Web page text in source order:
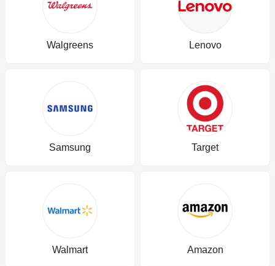
Walgreens Lenovo
Samsung Target
Walmart Amazon